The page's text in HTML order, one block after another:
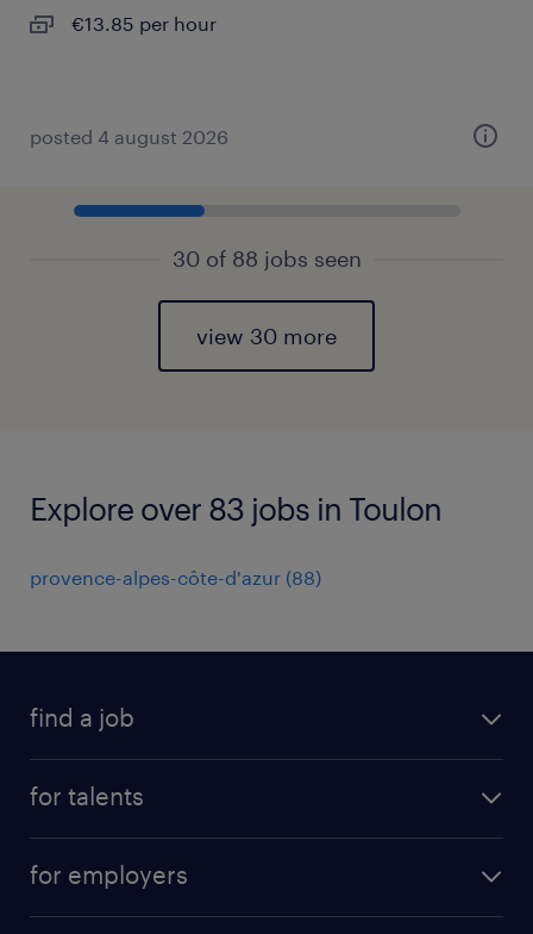
€13.85 per hour
posted 4 august 2026
30 of 88 jobs seen
view 30 more
Explore over 83 jobs in Toulon
provence-alpes-côte-d'azur (88)
find a job
for talents
professional career
for employers